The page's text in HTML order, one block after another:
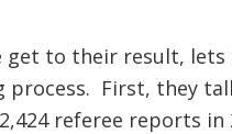
get to their result,
process. First, they
referee reports